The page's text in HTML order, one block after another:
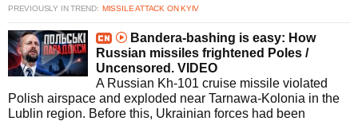
PREVIOUSLY IN TREND: MISSILE ATTACK ON KYIV
Bandera-bashing is easy: How
Russian missiles frightened Poles /
Uncensored. VIDEO
A Russian Kh-101 cruise missile violated
Polish airspace and exploded near Tarnawa-Kolonia in the
Lublin region. Before this, Ukrainian forces had been